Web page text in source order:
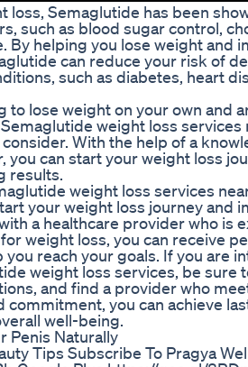
loss, Semaglutide has been
such as blood sugar control,
By helping you lose weight and
can reduce your risk of
such as diabetes, heart
to lose weight on your own and
weight loss services
With the help of a
you can start your weight loss
results.
weight loss services
your weight loss journey and
a healthcare provider who is
weight loss, you can receive
reach your goals. If you are
weight loss services, be sure
and find a provider who
commitment, you can achieve
well-being.
Penis Naturally
Tips Subscribe To Pragya